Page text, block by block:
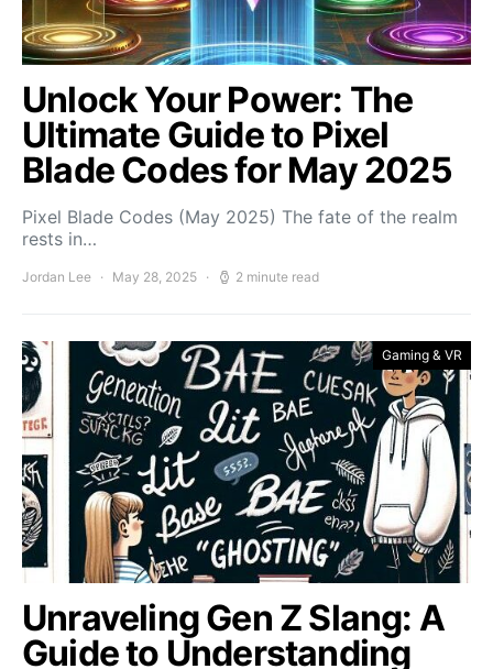
Unlock Your Power: The
Ultimate Guide to Pixel
Blade Codes for May 2025
Pixel Blade Codes (May 2025) The fate of the realm
rests in…
Jordan Lee May 28, 2025 2 minute read
Gaming & VR
Unraveling Gen Z Slang: A
Guide to Understanding